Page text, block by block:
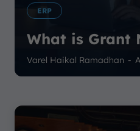
ERP
What is Grant
Varel Haikal Ramadhan -